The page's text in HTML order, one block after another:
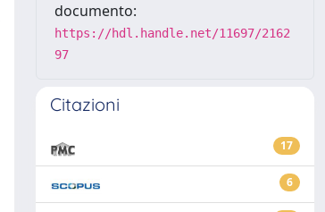
documento:
https://hdl.handle.net/11697/2162
97
Citazioni
17
6